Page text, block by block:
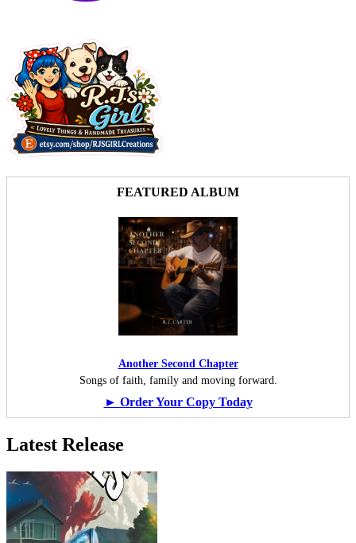
FEATURED ALBUM
Another Second Chapter
Songs of faith, family and moving forward.
► Order Your Copy Today
Latest Release